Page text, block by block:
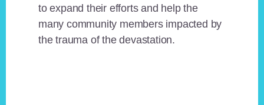
to expand their efforts and help the
many community members impacted by
the trauma of the devastation.